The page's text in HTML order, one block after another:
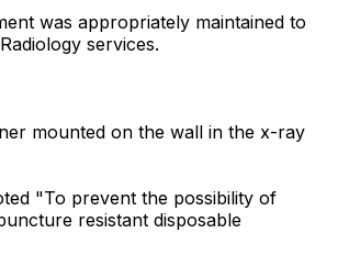
was appropriately maintained to
services.
mounted on the wall in the x-ray
"To prevent the possibility of
resistant disposable